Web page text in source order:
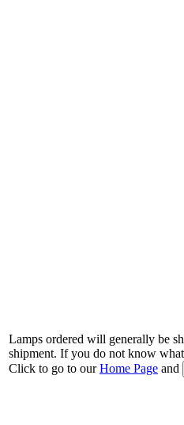
Lamps ordered will generally be
shipment. If you do not know
Click to go to ourHome Page and